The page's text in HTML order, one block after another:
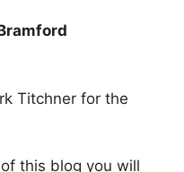
Titchner for the
this blog you will